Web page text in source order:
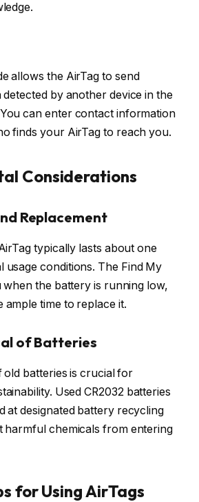
allows the AirTag to send
by another device in the
can enter contact information
finds your AirTag to reach you.
Considerations
Replacement
typically lasts about one
usage conditions. The Find My
the battery is running low,
ample time to replace it.
of Batteries
old batteries is crucial for
Used CR2032 batteries
at designated battery recycling
harmful chemicals from entering
for Using AirTags